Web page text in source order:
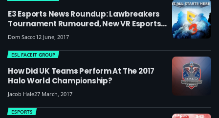
E3 Esports News Roundup: Lawbreakers
Tournament Rumoured, New VR Esports
Titles, $1m Quake World Champs, CSGO
Grand Slam
Dom Sacco12 June, 2017
How Did UK Teams Perform At The 2017
Halo World Championship?
ESL FACEIT GROUP
Jacob Hale27 March, 2017
ESPORTS